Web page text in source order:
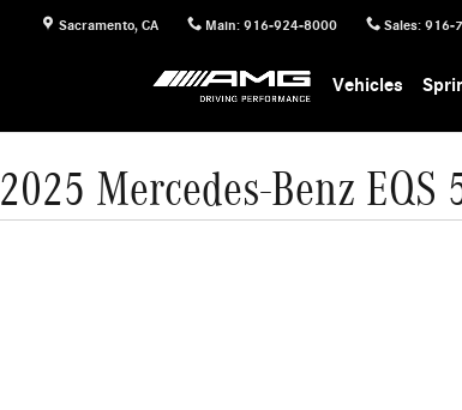
Sacramento, CA Main: 916-924-8000 Sales: 916-
Vehicles
2025 Mercedes-Benz EQS